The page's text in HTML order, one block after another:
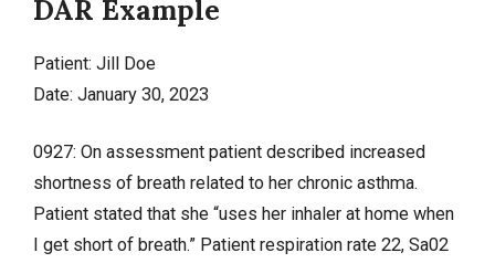
DAR Example
Patient: Jill Doe
Date: January 30, 2023
0927: On assessment patient described increased
shortness of breath related to her chronic asthma.
Patient stated that she “uses her inhaler at home when
I get short of breath.” Patient respiration rate 22, Sa02